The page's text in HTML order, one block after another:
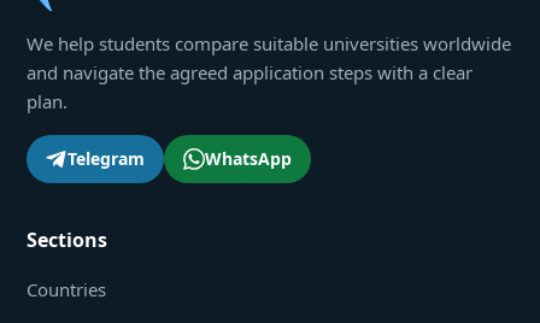
We help students compare suitable universities worldwide
and navigate the agreed application steps with a clear
plan.
Telegram WhatsApp
Sections
Countries